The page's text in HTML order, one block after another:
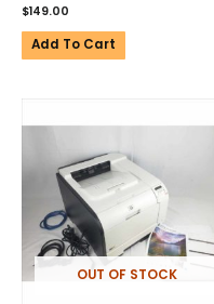
$149.00
Add To Cart
OUT OF STOCK